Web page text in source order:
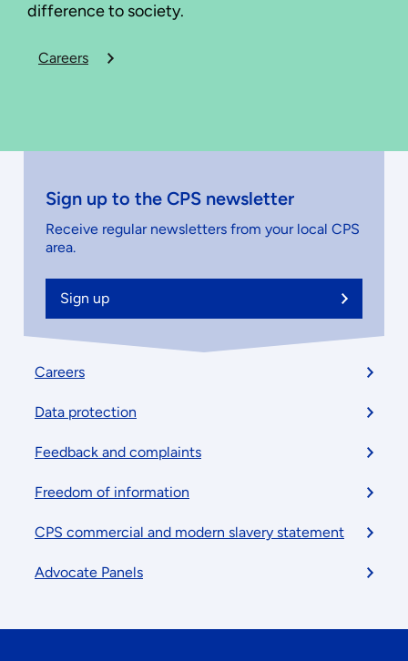
difference to society.
Careers
Sign up to the CPS newsletter
Receive regular newsletters from your local CPS
area.
Sign up
Footer
menu
Careers
Data protection
Feedback and complaints
Freedom of information
CPS commercial and modern slavery statement
Advocate Panels